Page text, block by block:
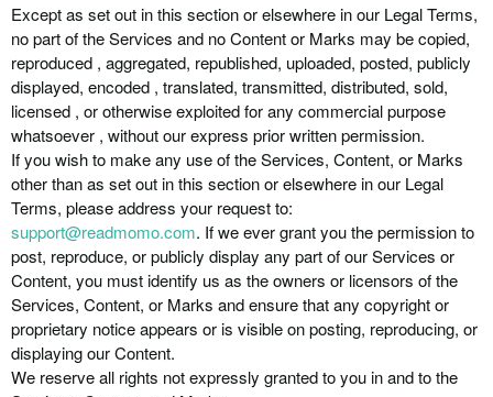
Except as set out in this section or elsewhere in our Legal Terms,
no part of the Services and no Content or Marks may be copied,
reproduced , aggregated, republished, uploaded, posted, publicly
displayed, encoded , translated, transmitted, distributed, sold,
licensed , or otherwise exploited for any commercial purpose
whatsoever , without our express prior written permission.
If you wish to make any use of the Services, Content, or Marks
other than as set out in this section or elsewhere in our Legal
Terms, please address your request to:
support@readmomo.com. If we ever grant you the permission to
post, reproduce, or publicly display any part of our Services or
Content, you must identify us as the owners or licensors of the
Services, Content, or Marks and ensure that any copyright or
proprietary notice appears or is visible on posting, reproducing, or
displaying our Content.
We reserve all rights not expressly granted to you in and to the